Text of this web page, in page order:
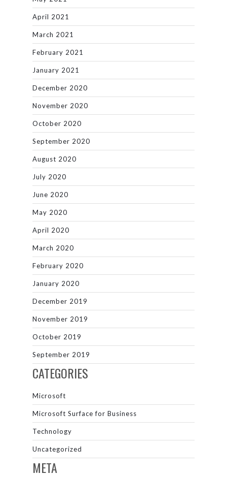
April 2021
March 2021
February 2021
January 2021
December 2020
November 2020
October 2020
September 2020
August 2020
July 2020
June 2020
May 2020
April 2020
March 2020
February 2020
January 2020
December 2019
November 2019
October 2019
September 2019
CATEGORIES
Microsoft
Microsoft Surface for Business
Technology
Uncategorized
META